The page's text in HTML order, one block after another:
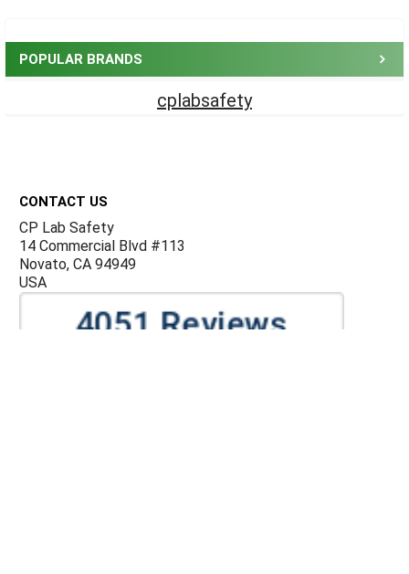
POPULAR BRANDS
cplabsafety
CONTACT US
CP Lab Safety
14 Commercial Blvd #113
Novato, CA 94949
USA